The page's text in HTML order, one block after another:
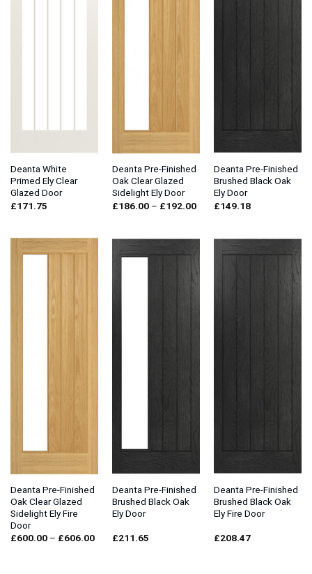
Deanta White
Primed Ely Clear
Glazed Door
£171.75
Deanta Pre-Finished
Oak Clear Glazed
Sidelight Ely Door
£186.00 – £192.00Price
£192.00
Deanta Pre-Finished
Brushed Black Oak
Ely Door
£149.18
Deanta Pre-Finished
Oak Clear Glazed
Sidelight Ely Fire
Door
£600.00 – £606.00Price
Deanta Pre-Finished
Brushed Black Oak
Ely Door
£211.65
Deanta Pre-Finished
Brushed Black Oak
Ely Fire Door
£208.47